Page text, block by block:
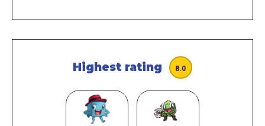
Highest rating 8.0